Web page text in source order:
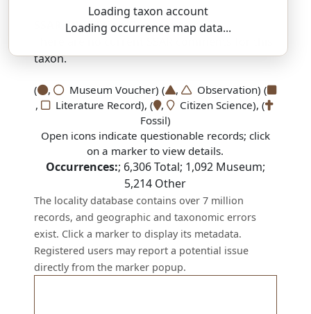
Loading taxon account
Loading occurrence map data...
SSAR 9th Edition Comments:
taxon.
( , Museum Voucher) ( ,
Observation) (
,
Literature Record), ( ,
Citizen Science), (
Fossil)
Open icons indicate questionable records; click
on a marker to view details.
Occurrences:; 6,306Total; 1,092Museum;
5,214 Other
The locality database contains over 7 million
records, and geographic and taxonomic errors
exist. Click a marker to display its metadata.
Registered users may report a potential issue
directly from the marker popup.